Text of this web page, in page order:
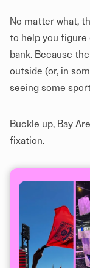
No matter what,
to help you
bank. Because
outside (or, in
seeing some
Buckle up, Bay
fixation.